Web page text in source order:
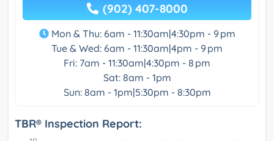
(902) 407-8000
Mon & Thu: 6am - 11:30am|4:30pm - 9 pm
Tue & Wed: 6am - 11:30am|4pm - 9 pm
Fri: 7am - 11:30am|4:30pm - 8 pm
Sat: 8am - 1pm
Sun: 8am - 1pm|5:30pm - 8:30pm
TBR® Inspection Report: